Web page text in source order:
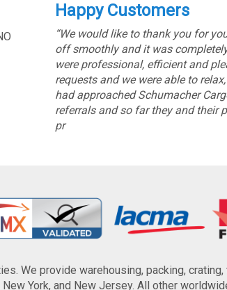
Happy Customers
“We would like to thank you for
off smoothly and it was
were professional, efficient and
requests and we were able to
had approached Schumacher
referrals and so far they and their
pr
We provide warehousing, packing,
York, and New Jersey. All other